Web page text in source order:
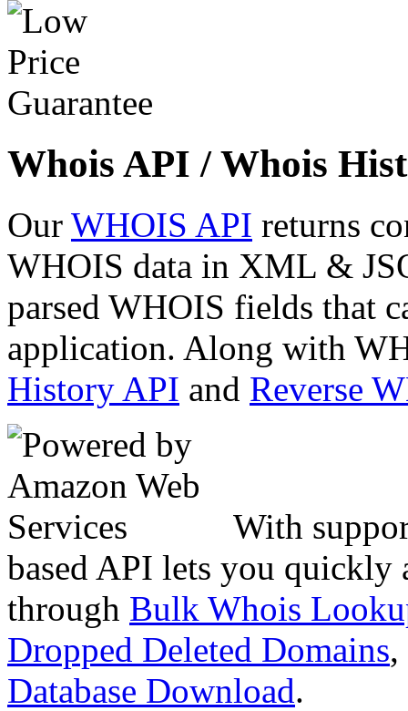
Whois API / Whois
Our WHOIS API returns
WHOIS data in XML &
parsed WHOIS fields that
application. Along with
History API and Reverse
With
based API lets you quickly
through Bulk Whois
Dropped Deleted Domains,
Database Download.